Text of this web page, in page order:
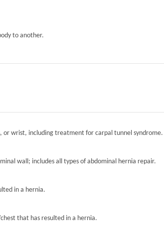
to another.
or wrist, including treatment for carpal tunnel syndrome.
wall; includes all types of abdominal hernia repair.
in a hernia.
that has resulted in a hernia.